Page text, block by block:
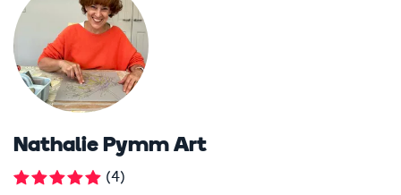
Nathalie Pymm Art
(4)